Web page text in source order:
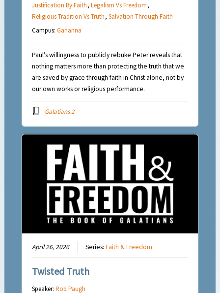
Justification By Faith,Legalism Vs Freedom,
Religious Tradition Vs Truth,Salvation Through Faith
Campus:Gahanna
Paul’s willingness to publicly rebuke Peter reveals that
nothing matters more than protecting the truth that we
are saved by grace through faith in Christ alone, not by
our own works or religious performance.
Galatians 2
April 26, 2026 Series:Faith & Freedom
Twisted Truth
Speaker:Rob Paugh